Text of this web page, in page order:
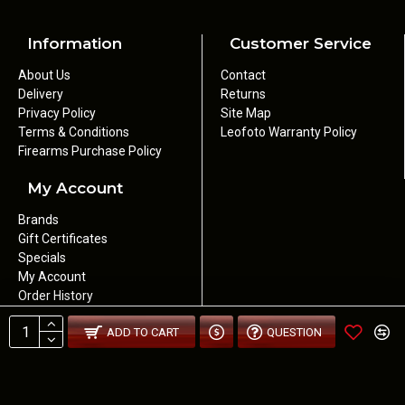
ADD TO CART QUESTION
Information
About Us
Delivery
Privacy Policy
Terms & Conditions
Firearms Purchase Policy
Customer Service
Contact
Returns
Site Map
Leofoto Warranty Policy
My Account
Brands
Gift Certificates
Specials
My Account
Order History
Newsletter
Wishlist